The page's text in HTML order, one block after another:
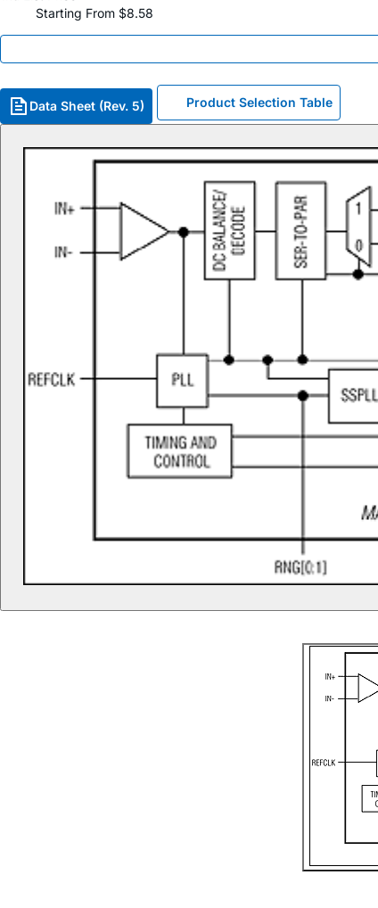
Starting From $8.58
Data Sheet (Rev. 5) Product Selection Table